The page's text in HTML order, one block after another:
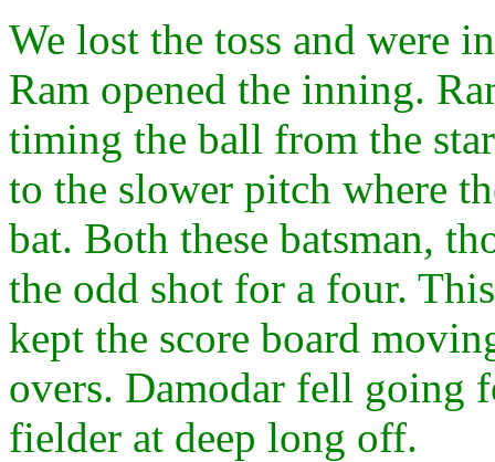
We lost the toss and were
Ram opened the inning.
timing the ball from the
to the slower pitch where
bat. Both these batsman,
the odd shot for a four.
kept the score board
overs. Damodar fell going
fielder at deep long off.